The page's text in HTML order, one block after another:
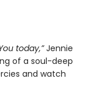
today,”Jennie
of a soul-deep
and watch